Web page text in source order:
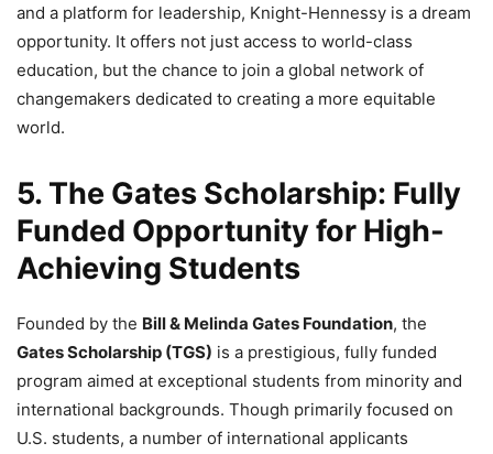
and a platform for leadership, Knight-Hennessy is a dream
opportunity. It offers not just access to world-class
education, but the chance to join a global network of
changemakers dedicated to creating a more equitable
world.
5. The Gates Scholarship: Fully
Funded Opportunity for High-
Achieving Students
Founded by the Bill & Melinda Gates Foundation, the
Gates Scholarship (TGS) is a prestigious, fully funded
program aimed at exceptional students from minority and
international backgrounds. Though primarily focused on
U.S. students, a number of international applicants